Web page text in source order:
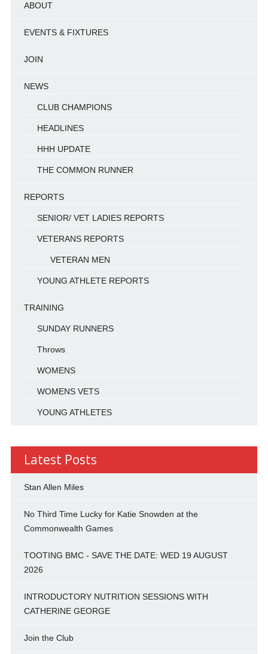
ABOUT
EVENTS & FIXTURES
JOIN
NEWS
CLUB CHAMPIONS
HEADLINES
HHH UPDATE
THE COMMON RUNNER
REPORTS
SENIOR/ VET LADIES REPORTS
VETERANS REPORTS
VETERAN MEN
YOUNG ATHLETE REPORTS
TRAINING
SUNDAY RUNNERS
Throws
WOMENS
WOMENS VETS
YOUNG ATHLETES
Latest Posts
Stan Allen Miles
No Third Time Lucky for Katie Snowden at the
Commonwealth Games
TOOTING BMC - SAVE THE DATE: WED 19 AUGUST
2026
INTRODUCTORY NUTRITION SESSIONS WITH
CATHERINE GEORGE
Join the Club